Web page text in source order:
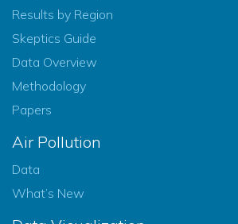
Results by Region
Skeptics Guide
Data Overview
Methodology
Papers
Air Pollution
Data
What’s New